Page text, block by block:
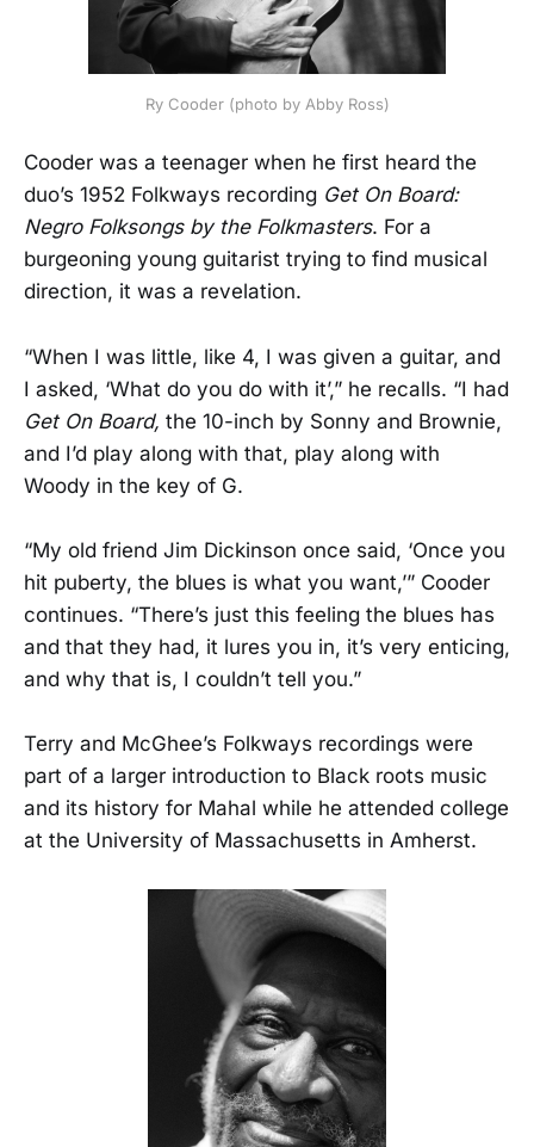
Ry Cooder (photo by Abby Ross)
Cooder was a teenager when he first heard the
duo’s 1952 Folkways recording Get On Board:
Negro Folksongs by the Folkmasters. For a
burgeoning young guitarist trying to find musical
direction, it was a revelation.
“When I was little, like 4, I was given a guitar, and
I asked, ‘What do you do with it’,” he recalls. “I had
Get On Board, the 10-inch by Sonny and Brownie,
and I’d play along with that, play along with
Woody in the key of G.
“My old friend Jim Dickinson once said, ‘Once you
hit puberty, the blues is what you want,’” Cooder
continues. “There’s just this feeling the blues has
and that they had, it lures you in, it’s very enticing,
and why that is, I couldn’t tell you.”
Terry and McGhee’s Folkways recordings were
part of a larger introduction to Black roots music
and its history for Mahal while he attended college
at the University of Massachusetts in Amherst.